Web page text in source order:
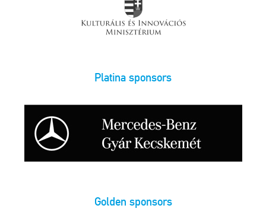
Platina sponsors
Golden sponsors